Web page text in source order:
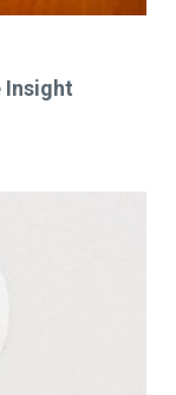
Insight